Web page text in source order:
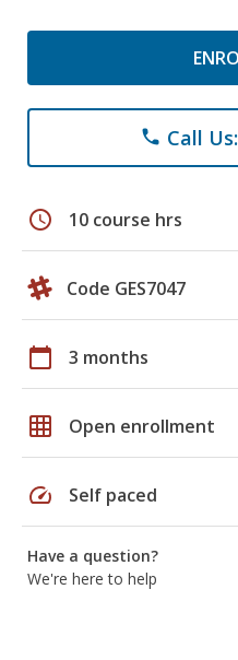
phone Call
schedule 10 course hrs
Code GES7047
calendar_today 3 months
grid_on Open enrollment
speed Self paced
Have a question?
We're here to help